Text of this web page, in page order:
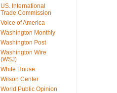
US. International
Trade Commission
Voice of America
Washington Monthly
Washington Post
Washington Wire
(WSJ)
White House
Wilson Center
World Public Opinion